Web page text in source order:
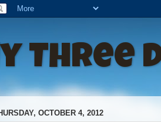
Three
OCTOBER 4, 2012